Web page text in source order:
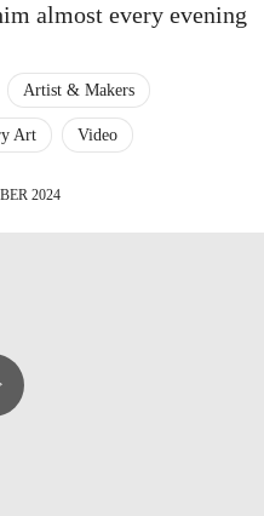
almost every evening
Artist & Makers
Art Video
2024